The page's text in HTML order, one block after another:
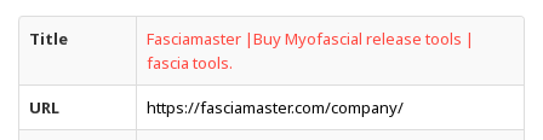
Title
Fasciamaster |Buy Myofascial release tools |
fascia tools.
URL https://fasciamaster.com/company/